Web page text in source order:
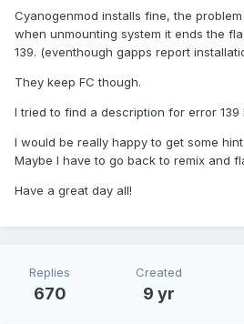
Cyanogenmod installs fine, the
when unmounting system it ends the
139. (eventhough gapps report
They keep FC though.
I tried to find a description for error
I would be really happy to get some
Maybe I have to go back to remix and
Have a great day all!
Replies
670
Created
9 yr